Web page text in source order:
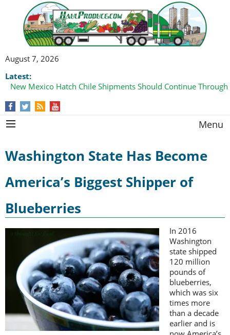
August 7, 2026
Latest:
New Mexico Hatch Chile Shipments Should Continue
Menu
Washington State Has Become
America’s Biggest Shipper of
Blueberries
In 2016
Washington
state shipped
120 million
pounds of
blueberries,
which was six
times more
than a decade
earlier and is